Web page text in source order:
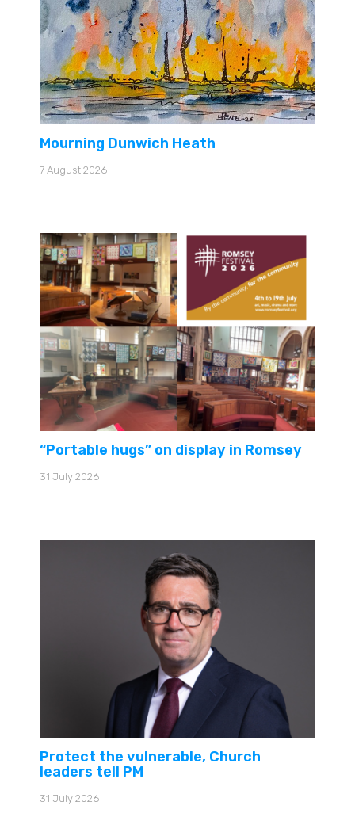
Mourning Dunwich Heath
7 August 2026
“Portable hugs” on display in Romsey
31 July 2026
Protect the vulnerable, Church
leaders tell PM
31 July 2026